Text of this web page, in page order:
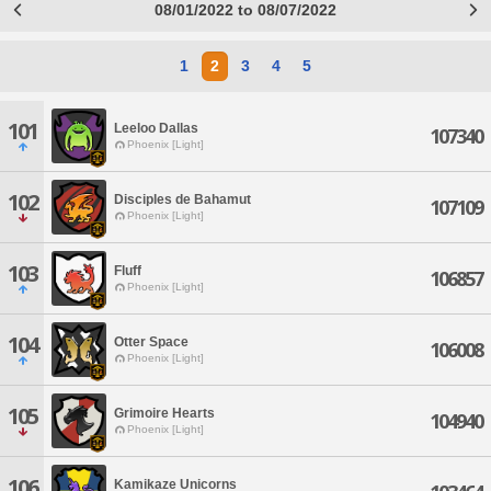
08/01/2022 to 08/07/2022
1 2 3 4 5
101 Leeloo Dallas
Phoenix [Light] 107340
102 Disciples de Bahamut
Phoenix [Light] 107109
103 Fluff
Phoenix [Light] 106857
104 Otter Space
Phoenix [Light] 106008
105 Grimoire Hearts
Phoenix [Light] 104940
Kamikaze Unicorns